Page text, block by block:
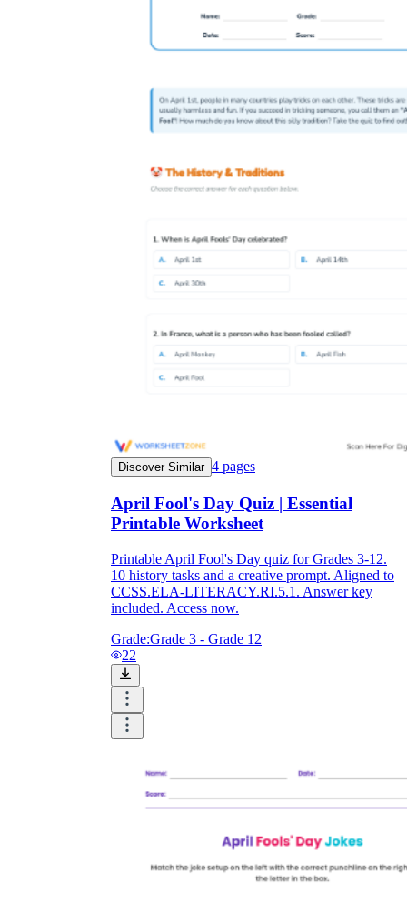
Discover Similar 4 pages
April Fool's Day Quiz | Essential
Printable Worksheet
Printable April Fool's Day quiz for Grades 3-12.
10 history tasks and a creative prompt. Aligned to
CCSS.ELA-LITERACY.RI.5.1. Answer key
included. Access now.
Grade:Grade 3 - Grade 12
22